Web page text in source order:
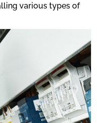
various types of